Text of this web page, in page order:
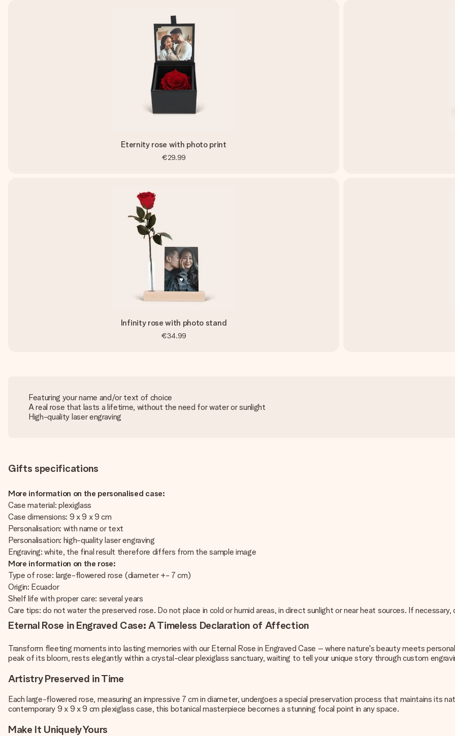
Eternity rose with photo print
€29.99
Infinity rose with photo stand
€34.99
Featuring your name and/or text of choice
A real rose that lasts a lifetime, without the need for water or sunlight
High-quality laser engraving
Gifts specifications
More information on the personalised case:
Case material: plexiglass
Case dimensions: 9 x 9 x 9 cm
Personalisation: with name or text
Personalisation: high-quality laser engraving
Engraving: white, the final result therefore differs from the sample image
More information on the rose:
Type of rose: large-flowered rose (diameter +- 7 cm)
Origin: Ecuador
Shelf life with proper care: several years
Care tips: do not water the preserved rose. Do not place in cold or humid areas, in direct sunlight or near heat sources. If
Eternal Rose in Engraved Case: A Timeless Declaration of Affection
Transform fleeting moments into lasting memories with our Eternal Rose in Engraved Case – where nature's beauty meets
peak of its bloom, rests elegantly within a crystal-clear plexiglass sanctuary, waiting to tell your unique story through custom
Artistry Preserved in Time
Each large-flowered rose, measuring an impressive 7 cm in diameter, undergoes a special preservation process that maintains its
contemporary 9 x 9 x 9 cm plexiglass case, this botanical masterpiece becomes a stunning focal point in any space.
Make It Uniquely Yours